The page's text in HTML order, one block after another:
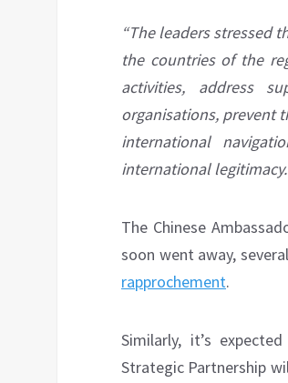
“The leaders stressed
the countries of the
activities, address
organisations, prevent
international
international
The Chinese
soon went away,
rapprochement.
Similarly, it’s
Strategic Partnership